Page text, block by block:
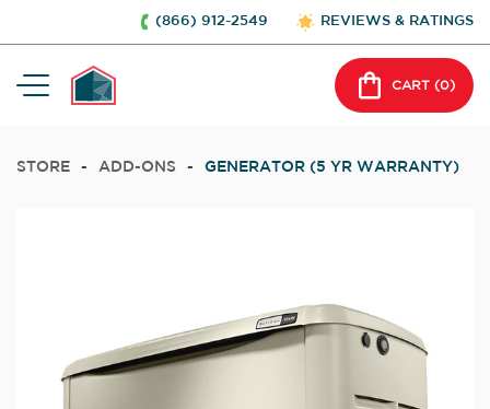
(866) 912-2549 REVIEWS & RATINGS
CART (0)
STORE - ADD-ONS - GENERATOR (5 YR WARRANTY)